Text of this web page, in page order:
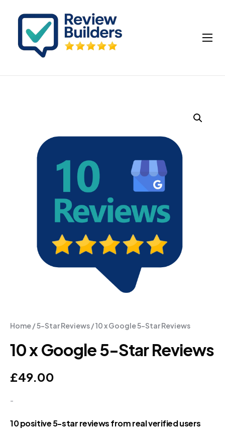
How It Works
Buy Google Reviews
Home/5-Star Reviews/ 10 x Google 5-Star Reviews
10 x Google 5-Star Reviews
£49.00
-
10 positive 5-star reviews from real verified users